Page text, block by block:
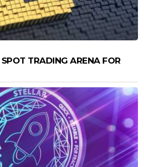
TRADING ARENA FOR